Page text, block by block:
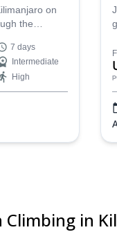
on
the
in
7 days
Intermediate
High
in